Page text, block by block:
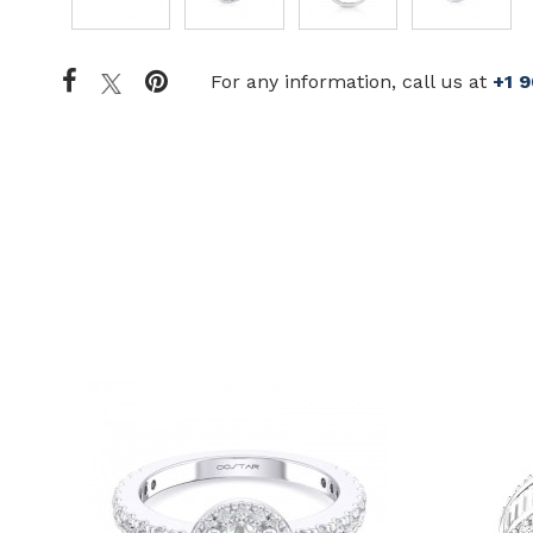
For any information, call us at +1